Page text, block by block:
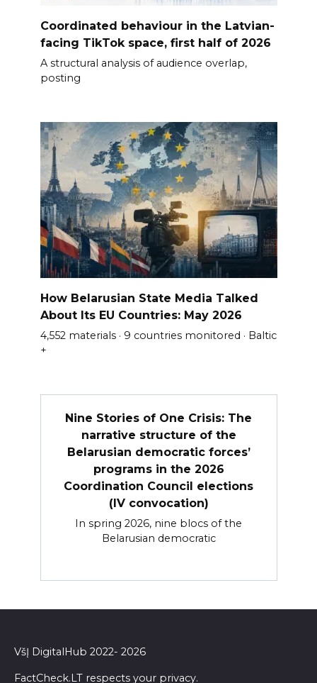
Coordinated behaviour in the Latvian-
facing TikTok space, first half of 2026
A structural analysis of audience overlap,
posting
How Belarusian State Media Talked
About Its EU Countries: May 2026
4,552 materials · 9 countries monitored · Baltic
+
Nine Stories of One Crisis: The
narrative structure of the
Belarusian democratic forces’
programs in the 2026
Coordination Council elections
(IV convocation)
In spring 2026, nine blocs of the
Belarusian democratic
VšĮ DigitalHub 2022- 2026
FactCheck.LT respects your privacy.